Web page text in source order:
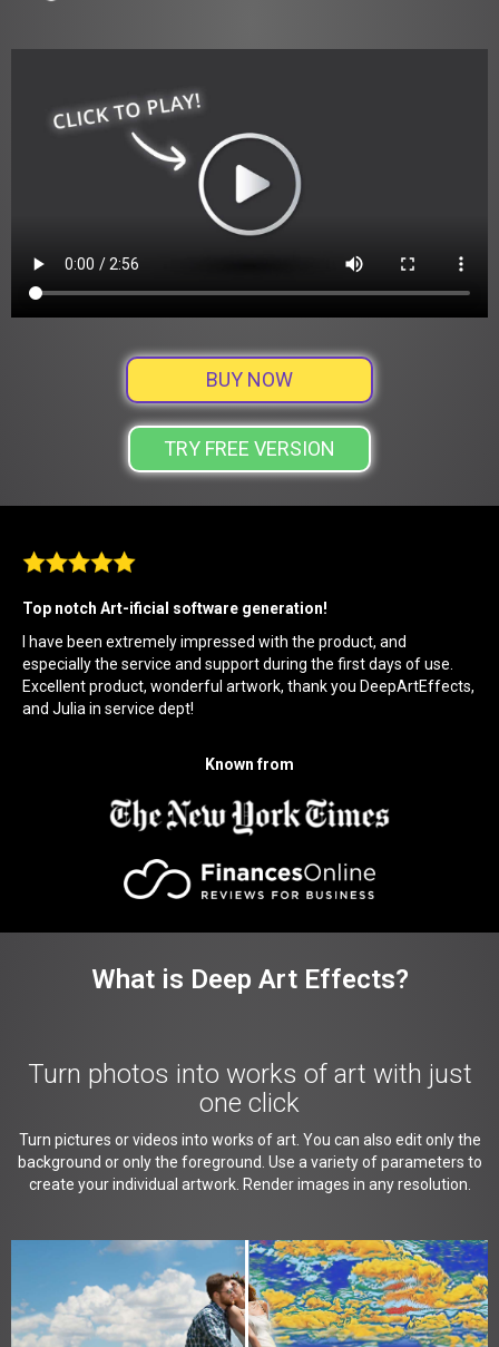
BUY NOW
TRY FREE VERSION
Top notch Art-ificial software generation!
I have been extremely impressed with the product, and
especially the service and support during the first days of use.
Excellent product, wonderful artwork, thank you DeepArtEffects,
and Julia in service dept!
Known from
What is Deep Art Effects?
Turn photos into works of art with just
one click
Turn pictures or videos into works of art. You can also edit only the
background or only the foreground. Use a variety of parameters to
create your individual artwork. Render images in any resolution.